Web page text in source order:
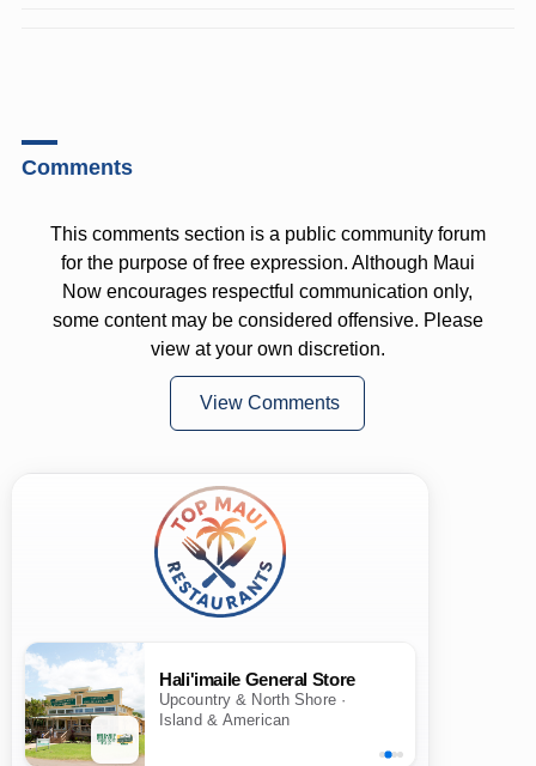
Comments
This comments section is a public community forum
for the purpose of free expression. Although Maui
Now encourages respectful communication only,
some content may be considered offensive. Please
view at your own discretion.
View Comments
Hali'imaile General Store
Upcountry & North Shore ·
Island & American